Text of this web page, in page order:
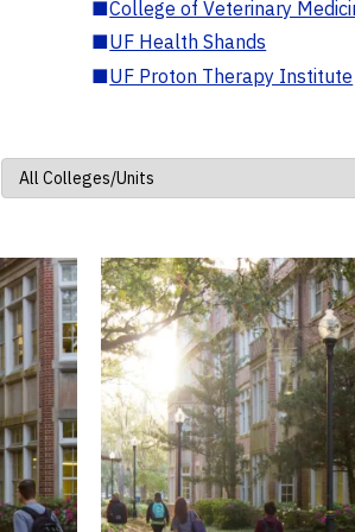
■College of Veterinary
■UF Health Shands
■UF Proton Therapy Institute